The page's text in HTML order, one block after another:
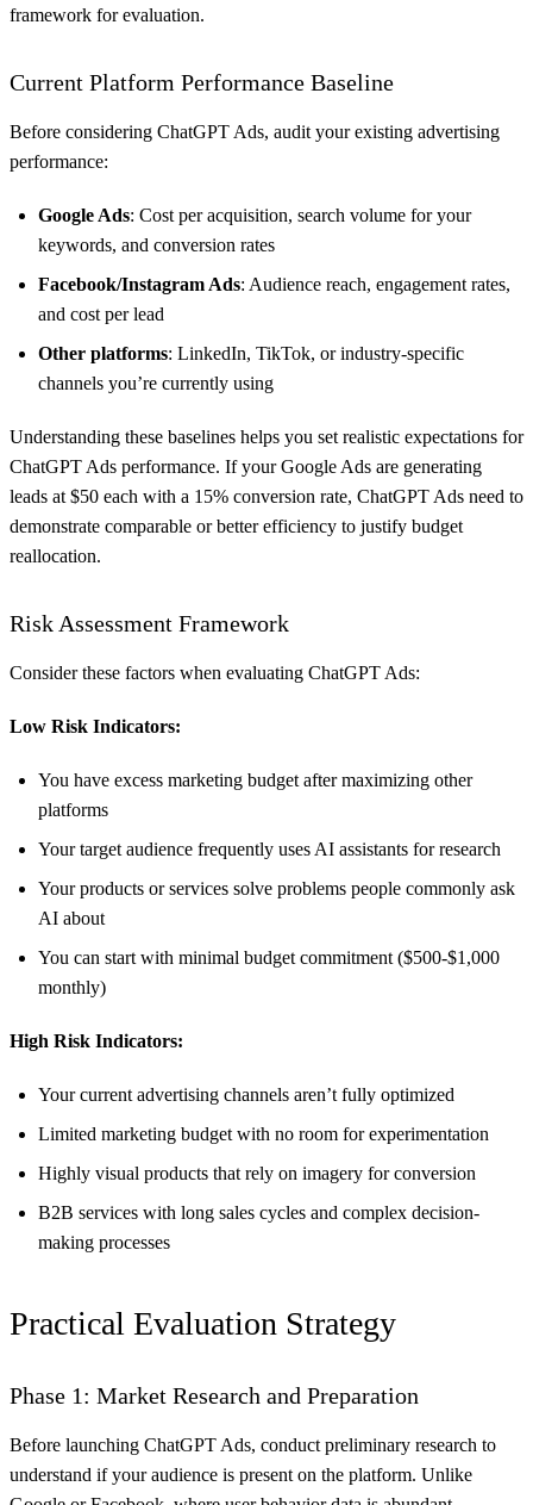
framework for evaluation.
Current Platform Performance Baseline
Before considering ChatGPT Ads, audit your existing advertising
performance:
Google Ads: Cost per acquisition, search volume for your
keywords, and conversion rates
Facebook/Instagram Ads: Audience reach, engagement rates,
and cost per lead
Other platforms: LinkedIn, TikTok, or industry-specific
channels you’re currently using
Understanding these baselines helps you set realistic expectations for
ChatGPT Ads performance. If your Google Ads are generating
leads at $50 each with a 15% conversion rate, ChatGPT Ads need to
demonstrate comparable or better efficiency to justify budget
reallocation.
Risk Assessment Framework
Consider these factors when evaluating ChatGPT Ads:
Low Risk Indicators:
You have excess marketing budget after maximizing other
platforms
Your target audience frequently uses AI assistants for research
Your products or services solve problems people commonly ask
AI about
You can start with minimal budget commitment ($500-$1,000
monthly)
High Risk Indicators:
Your current advertising channels aren’t fully optimized
Limited marketing budget with no room for experimentation
Highly visual products that rely on imagery for conversion
B2B services with long sales cycles and complex decision-
making processes
Practical Evaluation Strategy
Phase 1: Market Research and Preparation
Before launching ChatGPT Ads, conduct preliminary research to
understand if your audience is present on the platform. Unlike